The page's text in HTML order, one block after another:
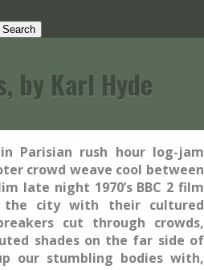
by Karl Hyde
Parisian rush hour log-jam
crowd weave cool between
late night 1970’s BBC 2 film
the city with their cultured
cut through crowds,
shades on the far side of
our stumbling bodies with,